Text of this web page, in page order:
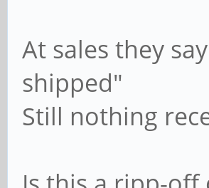
At sales they
shipped"
Still nothing